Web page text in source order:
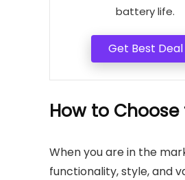
battery life.
Get Best Deal
How to
When you are in the
functionality, style, and